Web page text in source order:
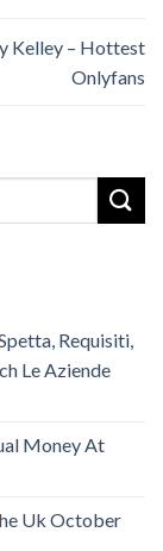
Kelley – Hottest
Onlyfans
Requisiti,
Le Aziende
Money At
Uk October